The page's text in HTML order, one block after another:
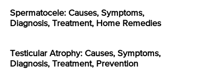
Spermatocele: Causes, Symptoms,
Diagnosis, Treatment, Home Remedies
Testicular Atrophy: Causes, Symptoms,
Diagnosis, Treatment, Prevention